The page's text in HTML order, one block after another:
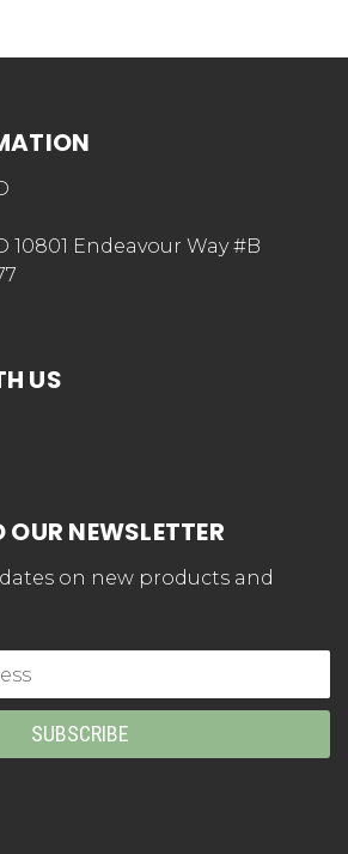
10801 Endeavour Way #B
US
NEWSLETTER
on new products and